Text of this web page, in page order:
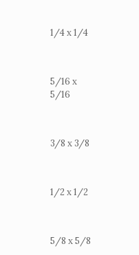
1/4 x 1/4
5/16 x
5/16
3/8 x 3/8
1/2 x 1/2
5/8 x 5/8